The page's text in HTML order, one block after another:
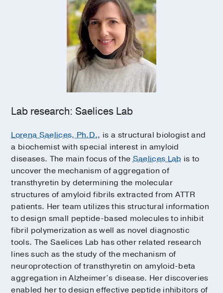
Lab research: Saelices Lab
Lorena Saelices, Ph.D., is a structural biologist and
a biochemist with special interest in amyloid
diseases. The main focus of theSaelices Lab is to
uncover the mechanism of aggregation of
transthyretin by determining the molecular
structures of amyloid fibrils extracted from ATTR
patients. Her team utilizes this structural information
to design small peptide-based molecules to inhibit
fibril polymerization as well as novel diagnostic
tools. The Saelices Lab has other related research
lines such as the study of the mechanism of
neuroprotection of transthyretin on amyloid-beta
aggregation in Alzheimer’s disease. Her discoveries
enabled her to design effective peptide inhibitors of